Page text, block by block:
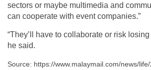
sectors or maybe multimedia and
can cooperate with event companies.”
“They’ll have to collaborate or risk
he said.
Source: https://www.malaymail.com/news/